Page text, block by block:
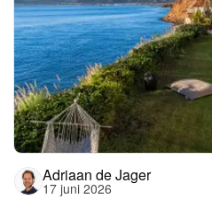
Adriaan de Jager
17 juni 2026